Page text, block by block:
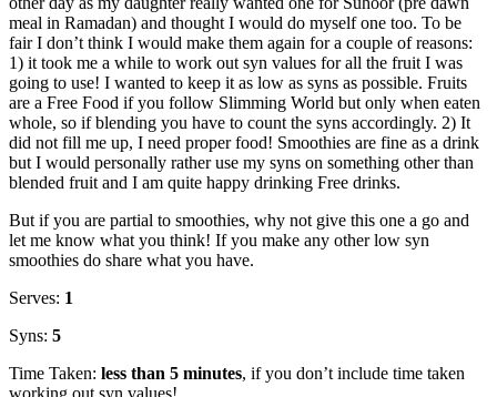
meal in Ramadan) and thought I would do myself one too. To be
fair I don’t think I would make them again for a couple of reasons:
1) it took me a while to work out syn values for all the fruit I was
going to use! I wanted to keep it as low as syns as possible. Fruits
are a Free Food if you follow Slimming World but only when eaten
whole, so if blending you have to count the syns accordingly. 2) It
did not fill me up, I need proper food! Smoothies are fine as a drink
but I would personally rather use my syns on something other than
blended fruit and I am quite happy drinking Free drinks.
But if you are partial to smoothies, why not give this one a go and
let me know what you think! If you make any other low syn
smoothies do share what you have.
Serves: 1
Syns: 5
Time Taken: less than 5 minutes, if you don’t include time taken